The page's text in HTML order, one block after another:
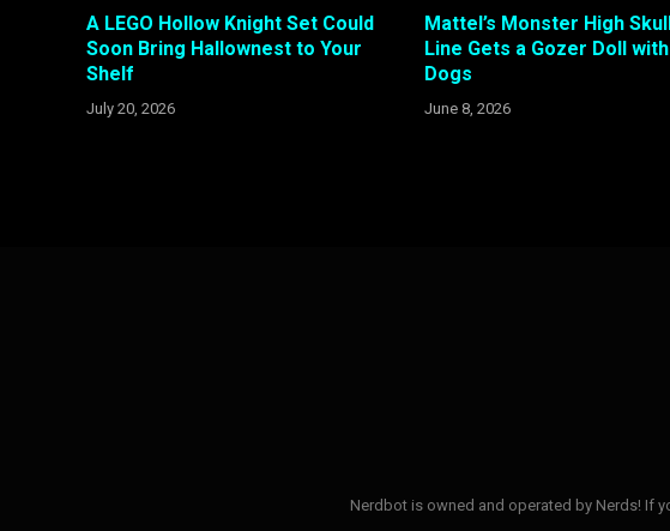
A LEGO Hollow Knight Set Could
Soon Bring Hallownest to Your
Shelf
July 20, 2026
Mattel’s Monster High
Line Gets a Gozer Doll
Dogs
June 8, 2026
Nerdbot is owned and operated by Nerds! If